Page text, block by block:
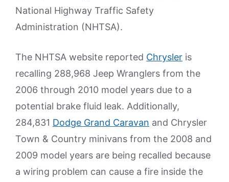
National Highway Traffic Safety
Administration (NHTSA).
The NHTSA website reported Chrysler is
recalling 288,968 Jeep Wranglers from the
2006 through 2010 model years due to a
potential brake fluid leak. Additionally,
284,831 Dodge Grand Caravan and Chrysler
Town & Country minivans from the 2008 and
2009 model years are being recalled because
a wiring problem can cause a fire inside the